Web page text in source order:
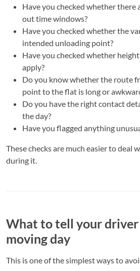
Have you checked whether there
out time windows?
Have you checked whether the
intended unloading point?
Have you checked whether
apply?
Do you know whether the route
point to the flat is long or
Do you have the right contact
the day?
Have you flagged anything
These checks are much easier to deal
during it.
What to tell your
moving day
This is one of the simplest ways to